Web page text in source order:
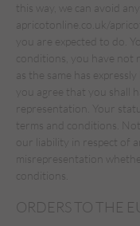
this way, we can avoid
apricotonline.co.uk/
you are expected to do.
conditions, you have not
as the same has
you agree that you shall
representation. Your
terms and conditions.
our liability in respect of
misrepresentation
conditions.
ORDERS TO THE